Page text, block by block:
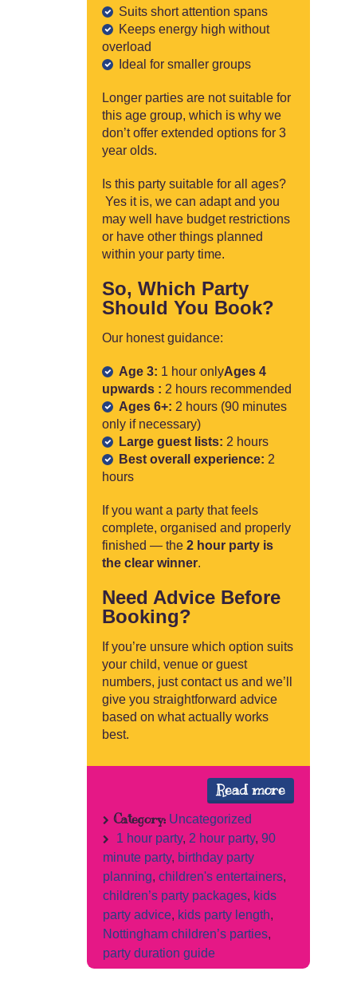
Suits short attention spans
Keeps energy high without
overload
Ideal for smaller groups
Longer parties are not suitable for
this age group, which is why we
don’t offer extended options for 3
year olds.
Is this party suitable for all ages?
Yes it is, we can adapt and you
may well have budget restrictions
or have other things planned
within your party time.
So, Which Party
Should You Book?
Our honest guidance:
Age 3: 1 hour onlyAges 4
upwards : 2 hours recommended
Ages 6+: 2 hours (90 minutes
only if necessary)
Large guest lists: 2 hours
Best overall experience: 2
hours
If you want a party that feels
complete, organised and properly
finished — the 2 hour party is
the clear winner.
Need Advice Before
Booking?
If you’re unsure which option suits
your child, venue or guest
numbers, just contact us and we’ll
give you straightforward advice
based on what actually works
best.
Read more
Category: Uncategorized
1 hour party, 2 hour party, 90
minute party, birthday party
planning, children's entertainers,
children’s party packages, kids
party advice, kids party length,
Nottingham children’s parties,
party duration guide